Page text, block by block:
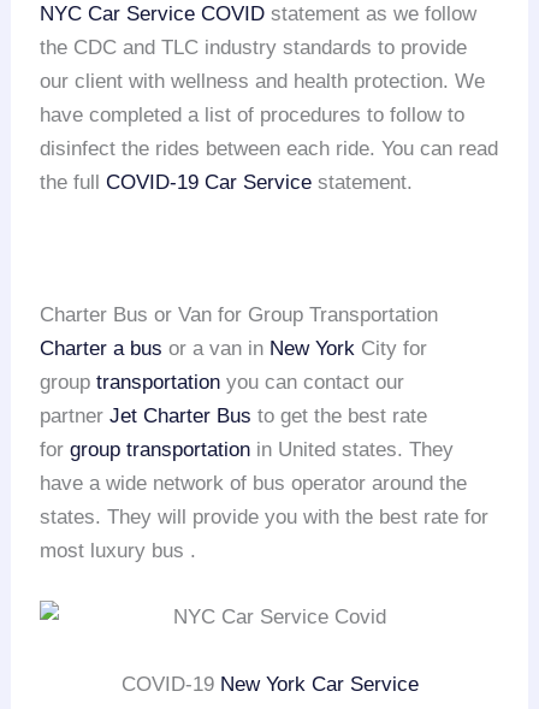
NYC Car Service COVID statement as we follow
the CDC and TLC industry standards to provide
our client with wellness and health protection. We
have completed a list of procedures to follow to
disinfect the rides between each ride. You can read
the fullCOVID-19 Car Service statement.
Charter Bus or Van for Group Transportation
Charter a bus or a van in New York City for
grouptransportation you can contact our
partnerJet Charter Bus to get the best rate
forgroup transportation in United states. They
have a wide network of bus operator around the
states. They will provide you with the best rate for
most luxury bus .
COVID-19 New York Car Service